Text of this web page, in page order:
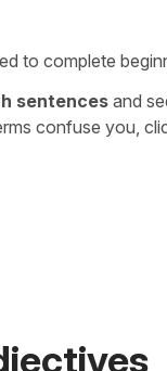
to complete
sentencesand
confuse you,